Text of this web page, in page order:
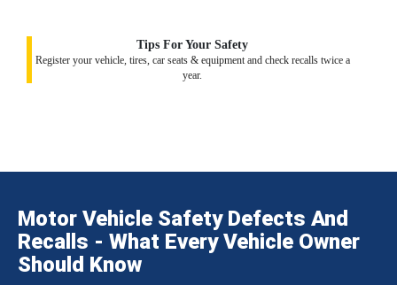
Tips For Your Safety
Register your vehicle, tires, car seats & equipment and check recalls twice a
year.
Motor Vehicle Safety Defects And
Recalls - What Every Vehicle Owner
Should Know